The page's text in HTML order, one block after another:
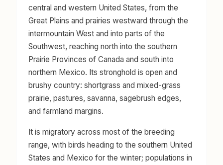
central and western United States, from the
Great Plains and prairies westward through the
intermountain West and into parts of the
Southwest, reaching north into the southern
Prairie Provinces of Canada and south into
northern Mexico. Its stronghold is open and
brushy country: shortgrass and mixed-grass
prairie, pastures, savanna, sagebrush edges,
and farmland margins.
It is migratory across most of the breeding
range, with birds heading to the southern United
States and Mexico for the winter; populations in